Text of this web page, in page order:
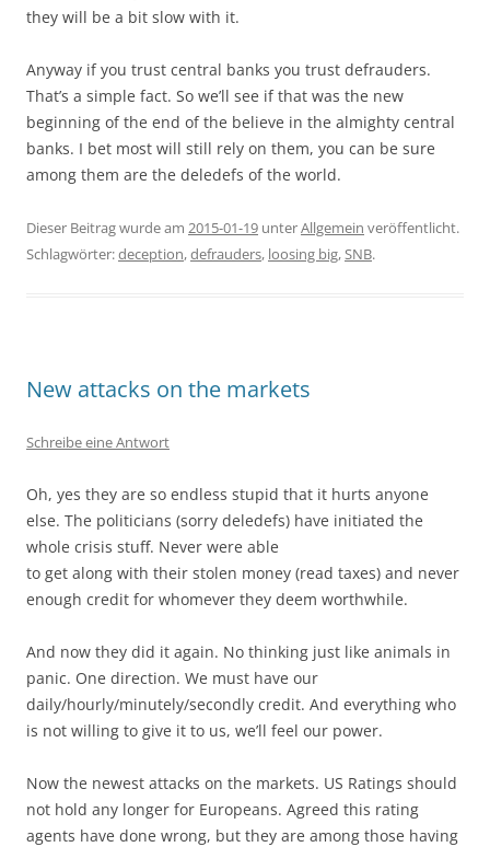
they will be a bit slow with it.
Anyway if you trust central banks you trust defrauders.
That’s a simple fact. So we’ll see if that was the new
beginning of the end of the believe in the almighty central
banks. I bet most will still rely on them, you can be sure
among them are the deledefs of the world.
Dieser Beitrag wurde am 2015-01-19 unterAllgemein veröffentlicht.
Schlagwörter:deception,defrauders, loosing big,SNB.
New attacks on the markets
Schreibe eine Antwort
Oh, yes they are so endless stupid that it hurts anyone
else. The politicians (sorry deledefs) have initiated the
whole crisis stuff. Never were able
to get along with their stolen money (read taxes) and never
enough credit for whomever they deem worthwhile.
And now they did it again. No thinking just like animals in
panic. One direction. We must have our
daily/hourly/minutely/secondly credit. And everything who
is not willing to give it to us, we’ll feel our power.
Now the newest attacks on the markets. US Ratings should
not hold any longer for Europeans. Agreed this rating
agents have done wrong, but they are among those having